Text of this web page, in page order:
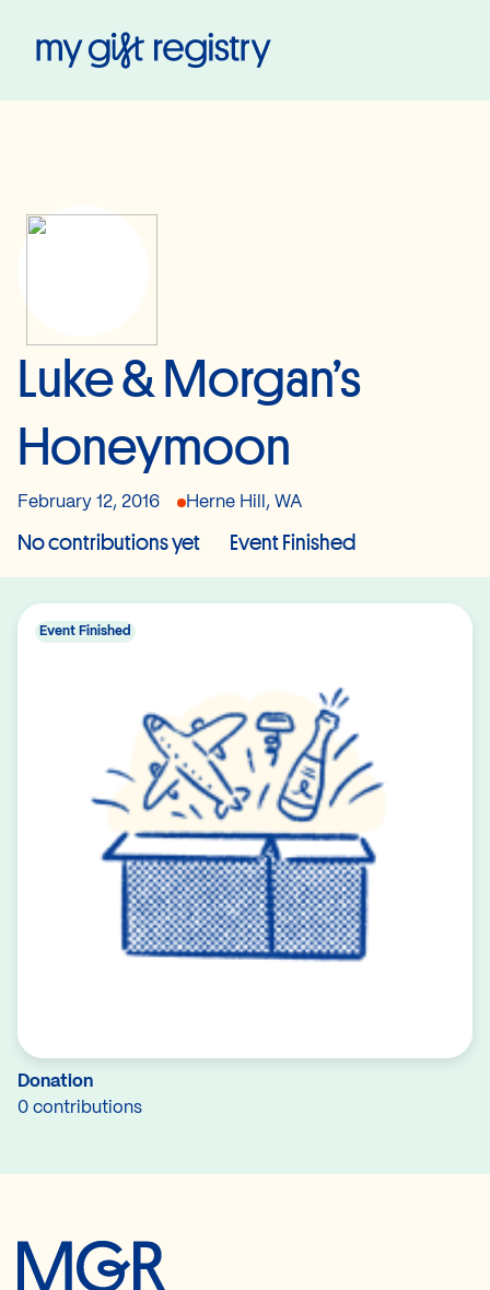
Luke & Morgan’s
Honeymoon
February 12, 2016 Herne Hill, WA
No contributions yet Event Finished
Donation
0 contributions
Event Finished